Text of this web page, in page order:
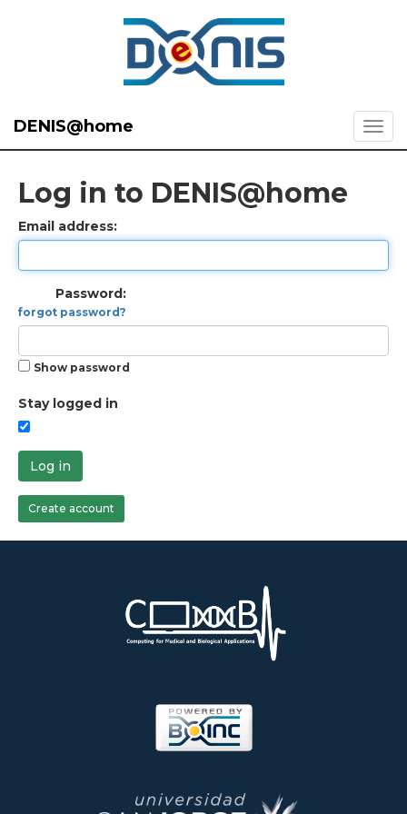
DENIS@home
Log in to DENIS@home
Email address:
Password:
forgot password?
Show password
Stay logged in
Log in
Create account